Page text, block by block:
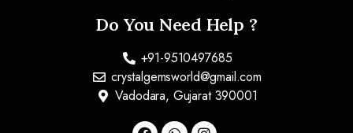
Do You Need Help ?
+91-9510497685
crystalgemsworld@gmail.com
Vadodara, Gujarat 390001